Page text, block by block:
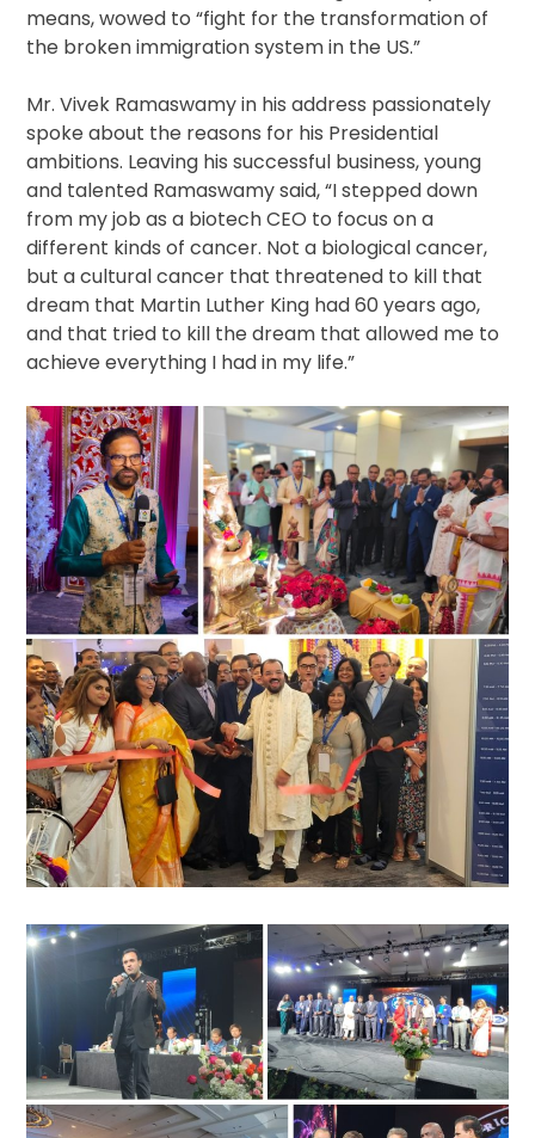
means, wowed to “fight for the transformation of
the broken immigration system in the US.”
Mr. Vivek Ramaswamy in his address passionately
spoke about the reasons for his Presidential
ambitions. Leaving his successful business, young
and talented Ramaswamy said, “I stepped down
from my job as a biotech CEO to focus on a
different kinds of cancer. Not a biological cancer,
but a cultural cancer that threatened to kill that
dream that Martin Luther King had 60 years ago,
and that tried to kill the dream that allowed me to
achieve everything I had in my life.”